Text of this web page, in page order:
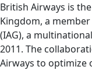
British Airways is
Kingdom, a
(IAG), a
2011. The
Airways to optimize